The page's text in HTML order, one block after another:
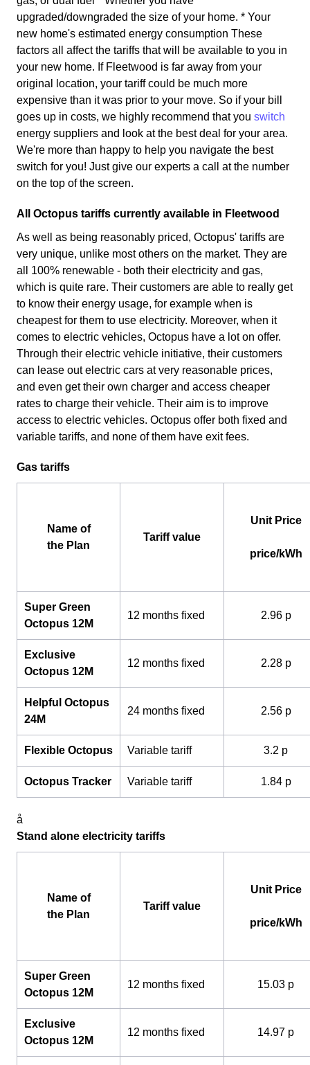
upgraded/downgraded the size of your home. * Your
new home's estimated energy consumption These
factors all affect the tariffs that will be available to you in
your new home. If Fleetwood is far away from your
original location, your tariff could be much more
expensive than it was prior to your move. So if your bill
goes up in costs, we highly recommend that you switch
energy suppliers and look at the best deal for your area.
We're more than happy to help you navigate the best
switch for you! Just give our experts a call at the number
on the top of the screen.
All Octopus tariffs currently available in Fleetwood
As well as being reasonably priced, Octopus' tariffs are
very unique, unlike most others on the market. They are
all 100% renewable - both their electricity and gas,
which is quite rare. Their customers are able to really get
to know their energy usage, for example when is
cheapest for them to use electricity. Moreover, when it
comes to electric vehicles, Octopus have a lot on offer.
Through their electric vehicle initiative, their customers
can lease out electric cars at very reasonable prices,
and even get their own charger and access cheaper
rates to charge their vehicle. Their aim is to improve
access to electric vehicles. Octopus offer both fixed and
variable tariffs, and none of them have exit fees.
Gas tariffs
Name of
the Plan
Tariff value
Unit Price
price/kWh
Super Green
Octopus 12M
12 months fixed 2.96 p
Exclusive
Octopus 12M
12 months fixed 2.28 p
Helpful Octopus
24M
24 months fixed 2.56 p
Flexible Octopus Variable tariff 3.2 p
Octopus Tracker Variable tariff 1.84 p
å
Stand alone electricity tariffs
Name of
the Plan
Tariff value
Unit Price
price/kWh
Super Green
Octopus 12M
12 months fixed 15.03 p
Exclusive
Octopus 12M
12 months fixed 14.97 p